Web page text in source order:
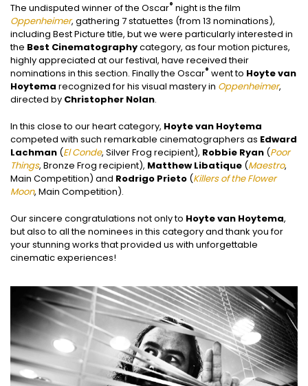
The undisputed winner of the Oscar® night is the film
Oppenheimer, gathering 7 statuettes (from 13 nominations),
including Best Picture title, but we were particularly interested in
the Best Cinematographycategory, as four motion pictures,
highly appreciated at our festival, have received their
nominations in this section. Finally the Oscar® went to Hoyte van
Hoytema recognized for his visual mastery in Oppenheimer,
directed by Christopher Nolan.
In this close to our heart category, Hoyte van Hoytema
competed with such remarkable cinematographers as Edward
Lachman (El Conde, Silver Frog recipient), Robbie Ryan (Poor
Things, Bronze Frog recipient), Matthew Libatique (Maestro,
Main Competition) and Rodrigo Prieto (Killers of the Flower
Moon, Main Competition).
Our sincere congratulations not only to Hoyte van Hoytema,
but also to all the nominees in this category and thank you for
your stunning works that provided us with unforgettable
cinematic experiences!